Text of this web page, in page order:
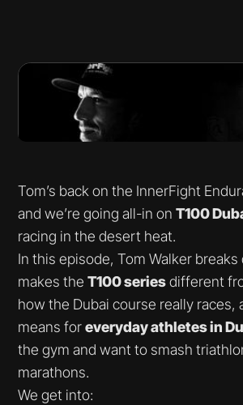
Tom’s back on the InnerFight
and we’re going all-in onT100
racing in the desert heat.
In this episode, Tom Walker
makes theT100 seriesdifferent
how the Dubai course really races,
means foreveryday athletes in
the gym and want to smash
marathons.
We get into: